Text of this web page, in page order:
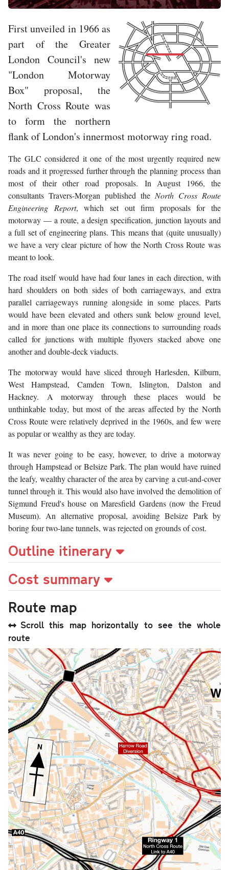
First unveiled in 1966 as
part of the Greater
London Council's new
"London Motorway
Box" proposal, the
North Cross Route was
to form the northern
flank of London's innermost motorway ring road.
The GLC considered it one of the most urgently required new
roads and it progressed further through the planning process than
most of their other road proposals. In August 1966, the
consultants Travers-Morgan published the North Cross Route
Engineering Report, which set out firm proposals for the
motorway — a route, a design specification, junction layouts and
a full set of engineering plans. This means that (quite unusually)
we have a very clear picture of how the North Cross Route was
meant to look.
The road itself would have had four lanes in each direction, with
hard shoulders on both sides of both carriageways, and extra
parallel carriageways running alongside in some places. Parts
would have been elevated and others sunk below ground level,
and in more than one place its connections to surrounding roads
called for junctions with multiple flyovers stacked above one
another and double-deck viaducts.
The motorway would have sliced through Harlesden, Kilburn,
West Hampstead, Camden Town, Islington, Dalston and
Hackney. A motorway through these places would be
unthinkable today, but most of the areas affected by the North
Cross Route were relatively deprived in the 1960s, and few were
as popular or wealthy as they are today.
It was never going to be easy, however, to drive a motorway
through Hampstead or Belsize Park. The plan would have ruined
the leafy, wealthy character of the area by carving a cut-and-cover
tunnel through it. This would also have involved the demolition of
Sigmund Freud's house on Maresfield Gardens (now the Freud
Museum). An alternative proposal, avoiding Belsize Park by
boring four two-lane tunnels, was rejected on grounds of cost.
Outline itinerary
Cost summary
Route map
Scroll this map horizontally to see the whole
route